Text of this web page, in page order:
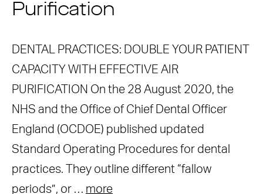
Purification
DENTAL PRACTICES: DOUBLE YOUR PATIENT
CAPACITY WITH EFFECTIVE AIR
PURIFICATION On the 28 August 2020, the
NHS and the Office of Chief Dental Officer
England (OCDOE) published updated
Standard Operating Procedures for dental
practices. They outline different “fallow
periods”, or … more